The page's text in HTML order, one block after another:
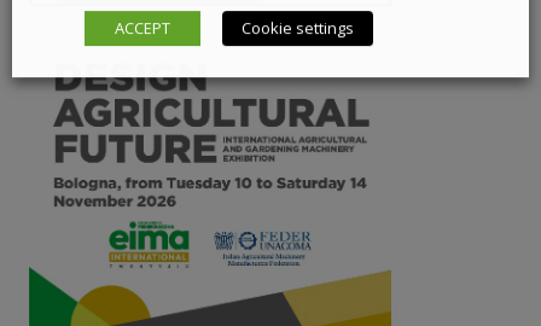
ACCEPT
Cookie settings